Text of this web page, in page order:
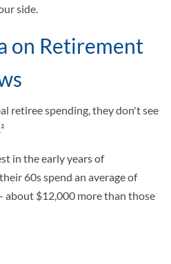
side.
on Retirement
retiree spending, they don't see
in the early years of
60s spend an average of
about $12,000 more than those